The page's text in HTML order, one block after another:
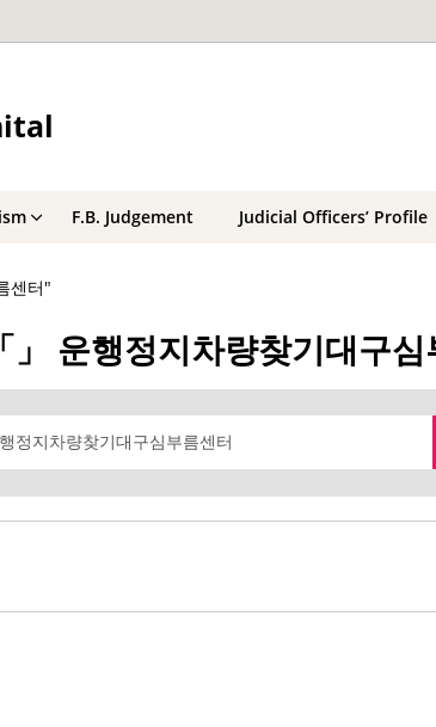
F.B. Judgement Judicial Officers’ Profile
센터"
운행정지차량찾기대구심